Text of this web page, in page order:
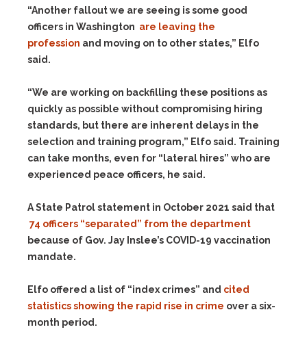
“Another fallout we are seeing is some good
officers in Washington are leaving the
profession and moving on to other states,” Elfo
said.
“We are working on backfilling these positions as
quickly as possible without compromising hiring
standards, but there are inherent delays in the
selection and training program,” Elfo said. Training
can take months, even for “lateral hires” who are
experienced peace officers, he said.
A State Patrol statement in October 2021 said that
74 officers “separated” from the department
because of Gov. Jay Inslee’s COVID-19 vaccination
mandate.
Elfo offered a list of “index crimes” and cited
statistics showing the rapid rise in crime over a six-
month period.